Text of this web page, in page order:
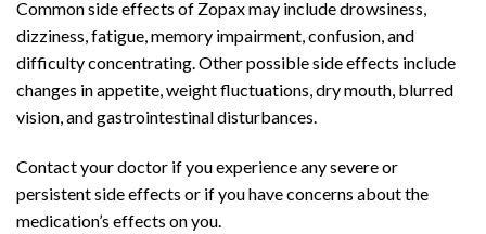
Common side effects of Zopax may include drowsiness,
dizziness, fatigue, memory impairment, confusion, and
difficulty concentrating. Other possible side effects include
changes in appetite, weight fluctuations, dry mouth, blurred
vision, and gastrointestinal disturbances.
Contact your doctor if you experience any severe or
persistent side effects or if you have concerns about the
medication’s effects on you.